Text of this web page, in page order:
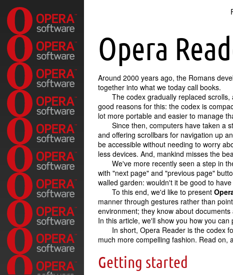
Opera
Around 2000 years ago, the Romans
together into what we today call books.
The codex gradually replaced
good reasons for this: the codex is
lot more portable and easier to manage
Since then, computers have taken a
and offering scrollbars for navigation up
be accessible without needing to worry
less devices. And, mankind misses the
We've more recently seen a step in
with next page and previous page
walled garden: wouldn't it be good to
To this end, we'd like to present
manner through gestures rather than
environment; they know about
In this article, we'll show you how you
In short, Opera Reader is the codex
much more compelling fashion. Read on,
Getting started